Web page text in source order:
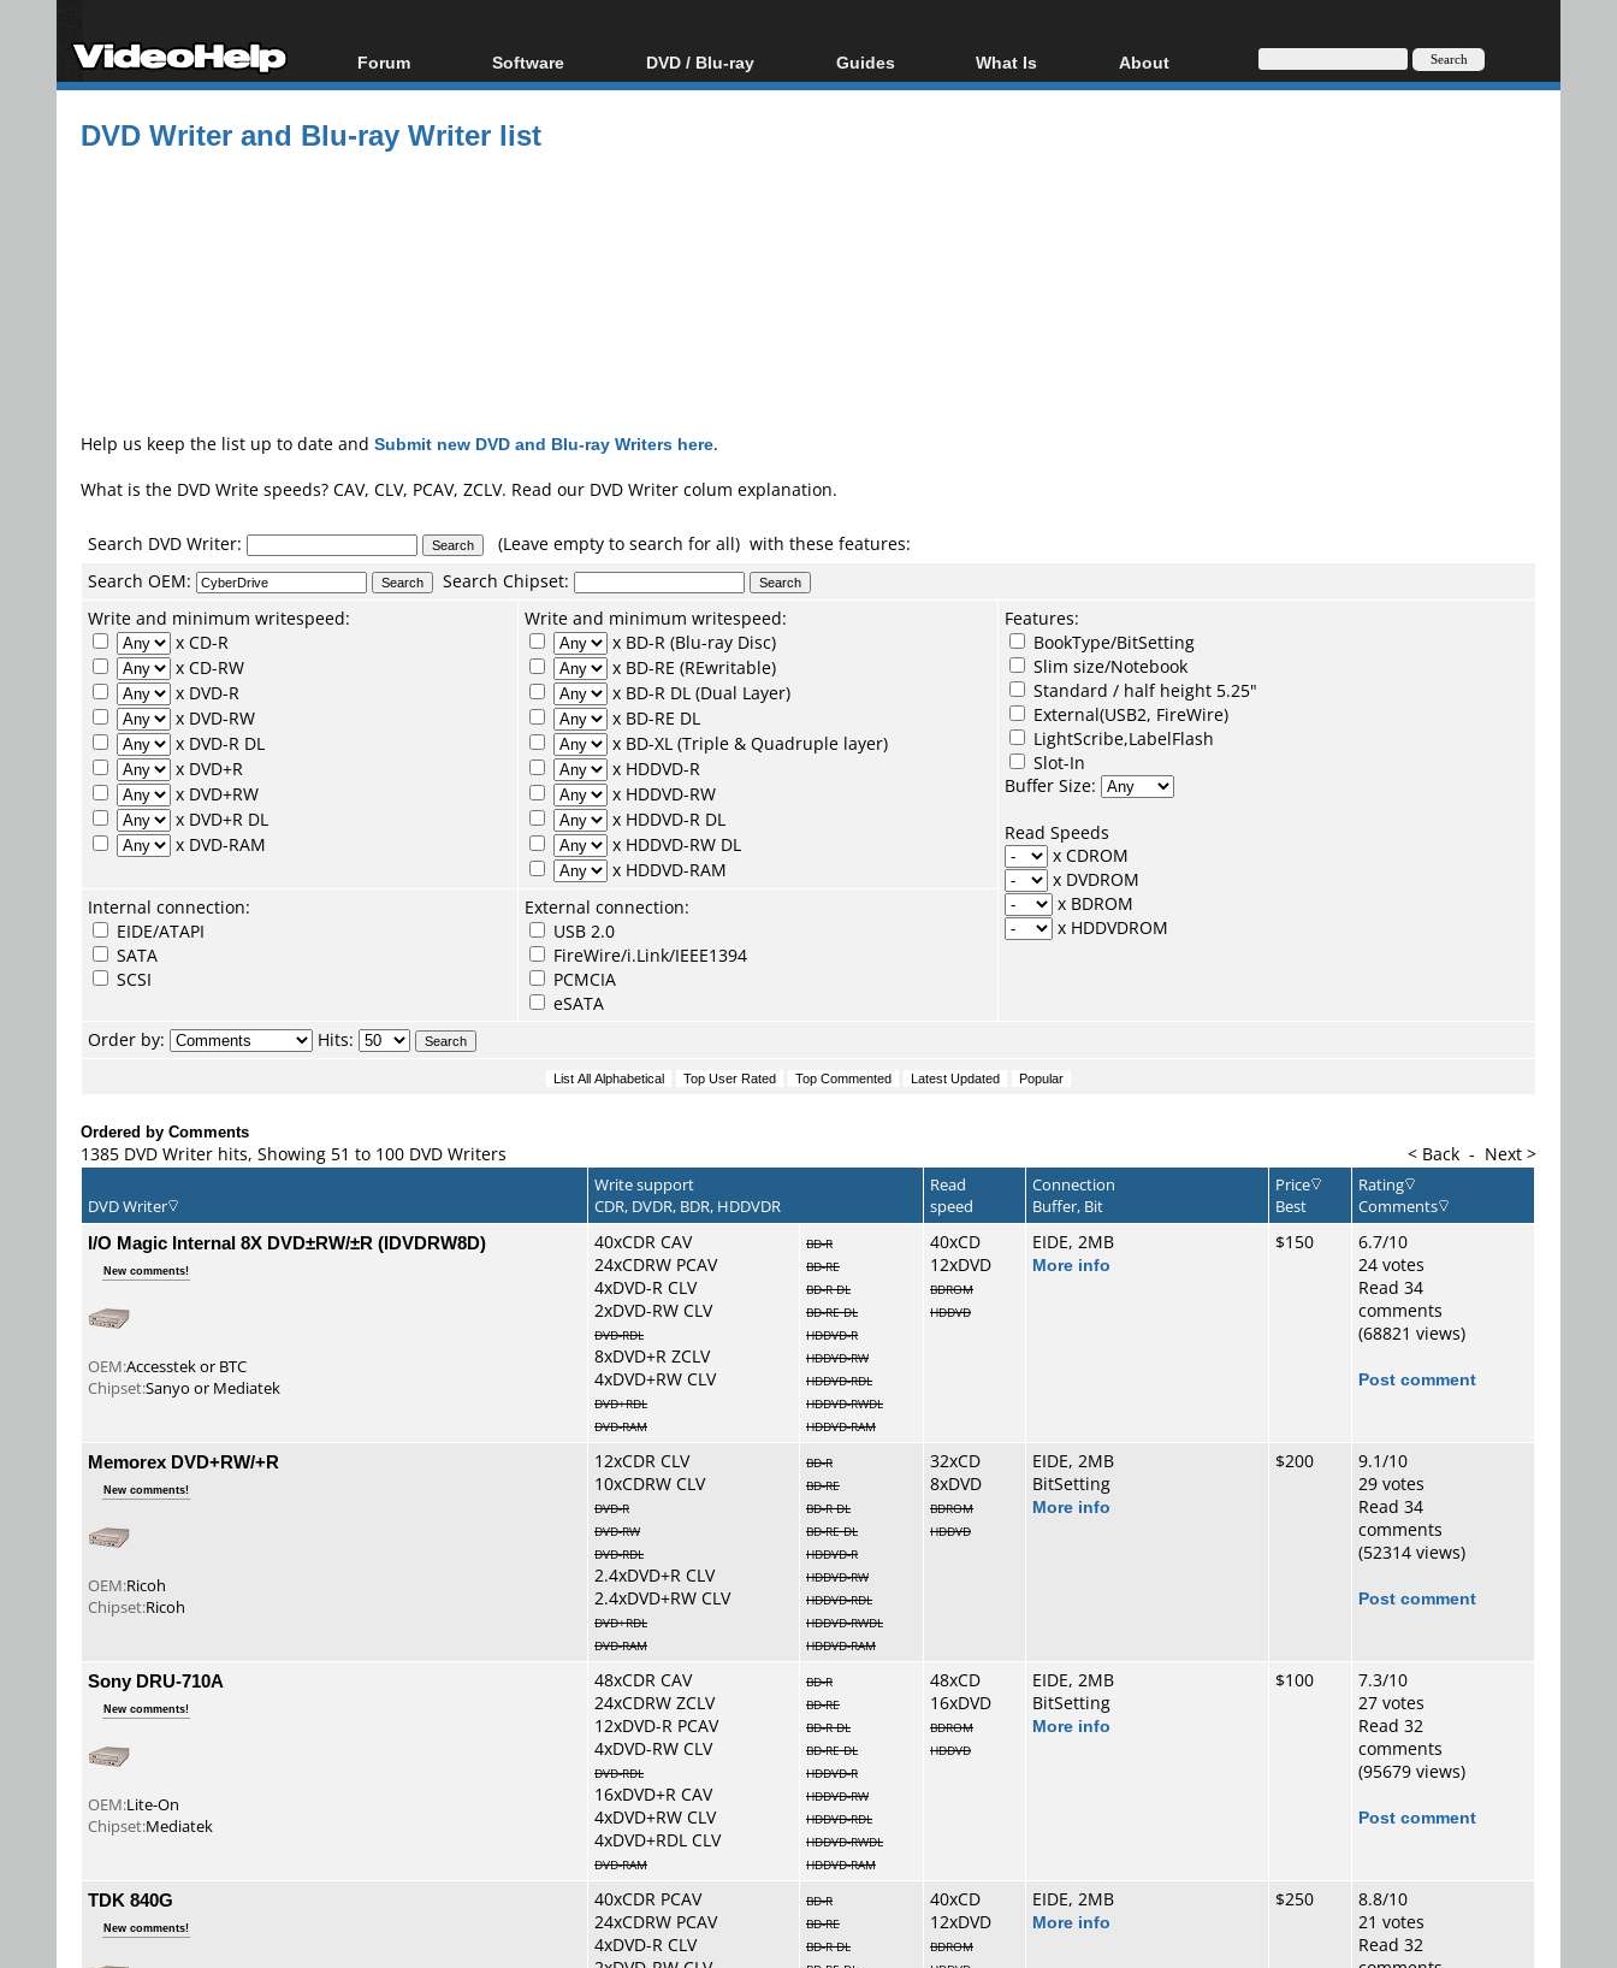
Forum
Forum Index
Today's Posts
Software
All software
Popular tools
DVD / Blu-ray
Blu-ray / DVD Region
Guides
Video Streaming
What Is
Blu-ray, UHD, AVCHD
About
About
DVD Writer and Blu-ray Writer list
Help us keep the list up to date and Submit new DVD and Blu-ray Writers here.
What is the DVD Write speeds? CAV, CLV, PCAV, ZCLV. Read our DVD Writer colum explanation.
Search DVD Writer:
(Leave empty to search for all) with these features:
Search OEM: Search Chipset:
Write and minimum writespeed:
x CD-R
x CD-RW
x DVD-R
x DVD-RW
x DVD-R DL
x DVD+R
x DVD+RW
x DVD+R DL
x DVD-RAM
Write and minimum writespeed:
x BD-R (Blu-ray Disc)
x BD-RE (REwritable)
x BD-R DL (Dual Layer)
x BD-RE DL
x BD-XL (Triple & Quadruple layer)
x HDDVD-R
x HDDVD-RW
x HDDVD-R DL
x HDDVD-RW DL
x HDDVD-RAM
Features:
BookType/BitSetting
Slim size/Notebook
Standard / half height 5.25"
External(USB2, FireWire)
LightScribe,LabelFlash
Slot-In
Buffer Size:
Read Speeds
x CDROM
x DVDROM
x BDROM
x HDDVDROM
Internal connection:
EIDE/ATAPI
SATA
SCSI
External connection:
USB 2.0
FireWire/i.Link/IEEE1394
PCMCIA
eSATA
Order by:
Hits:
Ordered by Comments
1385 DVD Writer hits, Showing 51 to 100 DVD Writers < Back - Next >
DVD Writer
Write support
CDR, DVDR, BDR, HDDVDR
Read
speed
Connection
Buffer, Bit
Price
Best
Rating
Comments
I/O Magic Internal 8X DVD±RW/±R (IDVDRW8D)
New comments!
OEM:Accesstek or BTC
Chipset:Sanyo or Mediatek
40xCDR CAV
24xCDRW PCAV
4xDVD-R CLV
2xDVD-RW CLV
DVD-RDL
8xDVD+R ZCLV
4xDVD+RW CLV
DVD+RDL
DVD-RAM
BD-R
BD-RE
BD-R DL
BD-RE DL
HDDVD-R
HDDVD-RW
HDDVD-RDL
HDDVD-RWDL
HDDVD-RAM
40xCD
12xDVD
BDROM
HDDVD
EIDE, 2MB
More info
$150
6.7/10
24 votes
Read 34
comments
(68821 views)
Post comment
Memorex DVD+RW/+R
New comments!
OEM:Ricoh
Chipset:Ricoh
12xCDR CLV
10xCDRW CLV
DVD-R
DVD-RW
DVD-RDL
2.4xDVD+R CLV
2.4xDVD+RW CLV
DVD+RDL
DVD-RAM
BD-R
BD-RE
BD-R DL
BD-RE DL
HDDVD-R
HDDVD-RW
HDDVD-RDL
HDDVD-RWDL
HDDVD-RAM
32xCD
8xDVD
BDROM
HDDVD
EIDE, 2MB
BitSetting
More info
$200
9.1/10
29 votes
Read 34
comments
(52314 views)
Post comment
Sony DRU-710A
New comments!
OEM:Lite-On
Chipset:Mediatek
48xCDR CAV
24xCDRW ZCLV
12xDVD-R PCAV
4xDVD-RW CLV
DVD-RDL
16xDVD+R CAV
4xDVD+RW CLV
4xDVD+RDL CLV
DVD-RAM
BD-R
BD-RE
BD-R DL
BD-RE DL
HDDVD-R
HDDVD-RW
HDDVD-RDL
HDDVD-RWDL
HDDVD-RAM
48xCD
16xDVD
BDROM
HDDVD
EIDE, 2MB
BitSetting
More info
$100
7.3/10
27 votes
Read 32
comments
(95679 views)
Post comment
TDK 840G
New comments!
40xCDR PCAV
24xCDRW PCAV
4xDVD-R CLV
BD-R
BD-RE
BD-R DL
40xCD
12xDVD
BDROM
EIDE, 2MB
More info
$250
8.8/10
21 votes
Read 32